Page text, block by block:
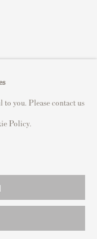
to you. Please contact us
Policy.